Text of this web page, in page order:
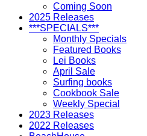
Coming Soon
2025 Releases
***SPECIALS***
Monthly Specials
Featured Books
Lei Books
April Sale
Surfing books
Cookbook Sale
Weekly Special
2023 Releases
2022 Releases